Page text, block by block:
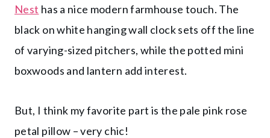
Nest has a nice modern farmhouse touch. The
black on white hanging wall clock sets off the line
of varying-sized pitchers, while the potted mini
boxwoods and lantern add interest.
But, I think my favorite part is the pale pink rose
petal pillow – very chic!